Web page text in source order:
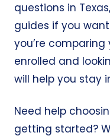
questions in
guides if you
you’re
enrolled and
will help you stay
Need help
getting started?